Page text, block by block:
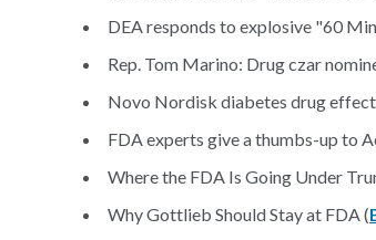
DEA responds to explosive "60
Rep. Tom Marino: Drug czar
Novo Nordisk diabetes drug
FDA experts give a thumbs-up to
Where the FDA Is Going Under
Why Gottlieb Should Stay at FDA (